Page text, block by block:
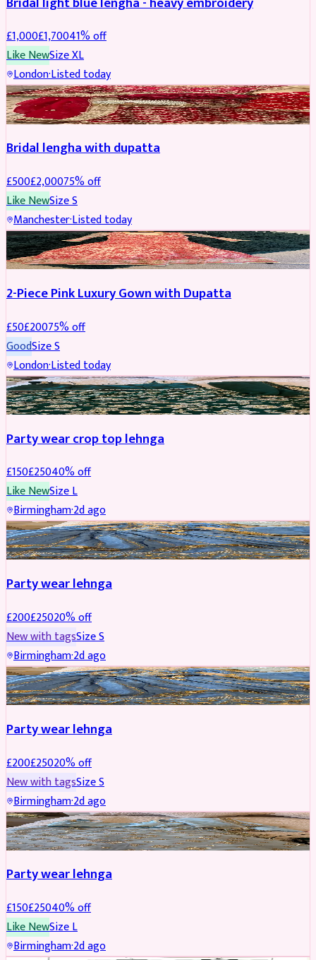
£1,000£1,70041% off
Like NewSizeXL
London·Listed today
BRIDAL REDUCED
Bridal lengha with dupatta
£500£2,00075% off
Like NewSizeS
Manchester·Listed today
PARTYWEAR REDUCED
2-Piece Pink Luxury Gown with Dupatta
£50£20075% off
GoodSizeS
London·Listed today
PARTYWEAR REDUCED
Party wear crop top lehnga
£150£25040% off
Like NewSizeL
Birmingham·2d ago
PARTYWEAR REDUCED
Party wear lehnga
£200£25020% off
New with tagsSizeS
Birmingham·2d ago
PARTYWEAR REDUCED
Party wear lehnga
£200£25020% off
New with tagsSizeS
Birmingham·2d ago
PARTYWEAR REDUCED
Party wear lehnga
£150£25040% off
Like NewSizeL
Birmingham·2d ago